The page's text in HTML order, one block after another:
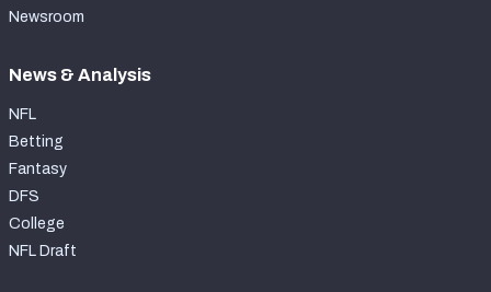
Newsroom
News & Analysis
NFL
Betting
Fantasy
DFS
College
NFL Draft